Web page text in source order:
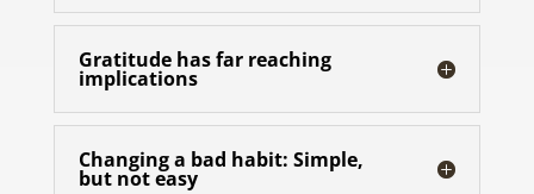
Gratitude has far reaching
implications
Changing a bad habit: Simple,
but not easy